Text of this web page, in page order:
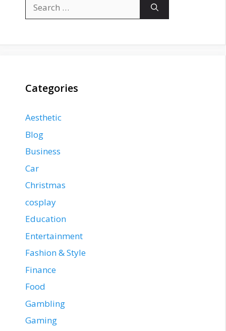
for:
Categories
Aesthetic
Blog
Business
Car
Christmas
cosplay
Education
Entertainment
Fashion & Style
Finance
Food
Gambling
Gaming